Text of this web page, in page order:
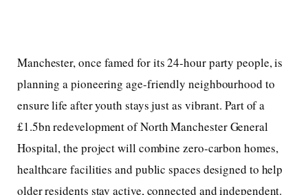
Manchester, once famed for its 24-hour party people, is
planning a pioneering age-friendly neighbourhood to
ensure life after youth stays just as vibrant. Part of a
£1.5bn redevelopment of North Manchester General
Hospital, the project will combine zero-carbon homes,
healthcare facilities and public spaces designed to help
older residents stay active, connected and independent.